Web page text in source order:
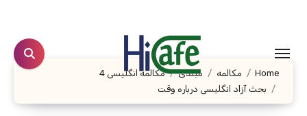
content
Home مکالمه مبتدی
مکالمه انگلیسی 4
بحث آزاد انگلیسی درباره وقت